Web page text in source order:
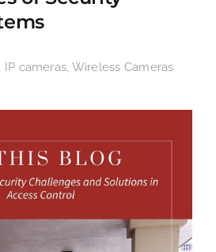
IP cameras Wireless Cameras